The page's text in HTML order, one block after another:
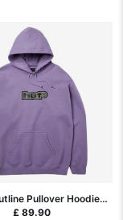
Pullover Hoodie -
Dust Purple
£ 89.90